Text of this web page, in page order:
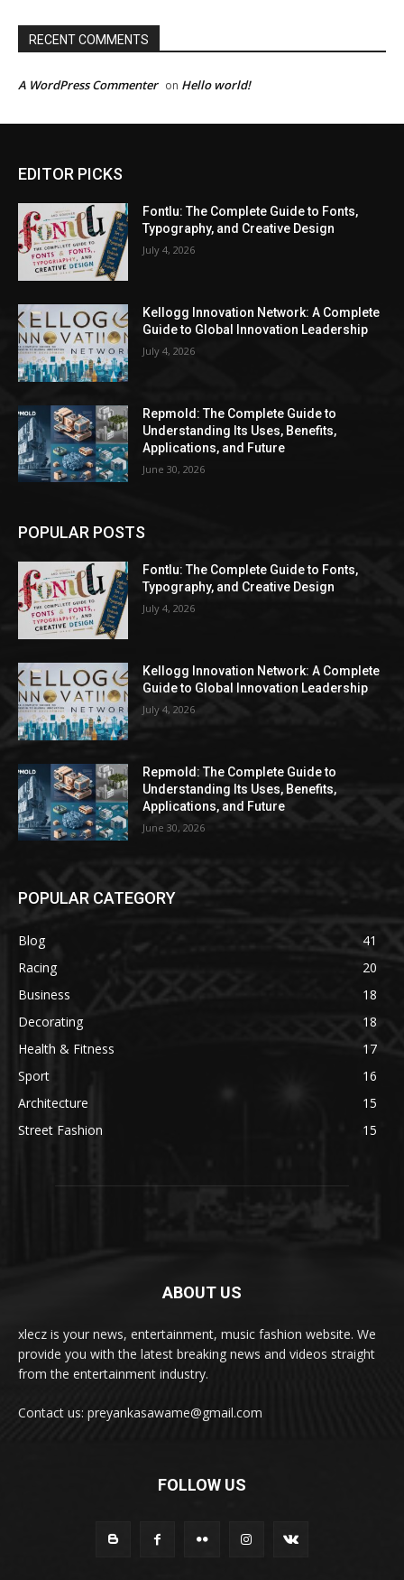
RECENT COMMENTS
A WordPress Commenter on Hello world!
EDITOR PICKS
Fontlu: The Complete Guide to Fonts,
Typography, and Creative Design
July 4, 2026
Kellogg Innovation Network: A Complete
Guide to Global Innovation Leadership
July 4, 2026
Repmold: The Complete Guide to
Understanding Its Uses, Benefits,
Applications, and Future
June 30, 2026
POPULAR POSTS
Fontlu: The Complete Guide to Fonts,
Typography, and Creative Design
July 4, 2026
Kellogg Innovation Network: A Complete
Guide to Global Innovation Leadership
July 4, 2026
Repmold: The Complete Guide to
Understanding Its Uses, Benefits,
Applications, and Future
June 30, 2026
POPULAR CATEGORY
Blog
41
Racing
20
Business
18
Decorating
18
Health & Fitness
17
Sport
16
Architecture
15
Street Fashion
15
ABOUT US
xlecz is your news, entertainment, music fashion website. We
provide you with the latest breaking news and videos straight
from the entertainment industry.
Contact us: preyankasawame@gmail.com
FOLLOW US